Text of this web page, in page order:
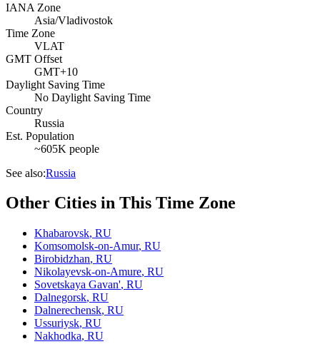
IANA Zone
Asia/Vladivostok
Time Zone
VLAT
GMT Offset
GMT+10
Daylight Saving Time
No Daylight Saving Time
Country
Russia
Est. Population
~605K people
See also:Russia
Other Cities in This Time Zone
Khabarovsk, RU
Komsomolsk-on-Amur, RU
Birobidzhan, RU
Nikolayevsk-on-Amure, RU
Sovetskaya Gavan', RU
Dalnegorsk, RU
Dalnerechensk, RU
Ussuriysk, RU
Nakhodka, RU